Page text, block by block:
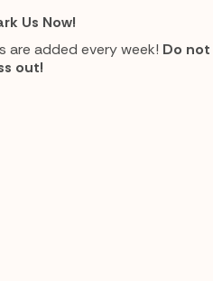
Us Now!
are added every week! Do not
out!